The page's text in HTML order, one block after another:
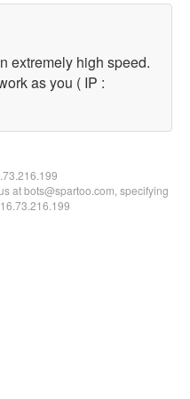
extremely high speed.
as you ( IP :
at bots@spartoo.com, specifying